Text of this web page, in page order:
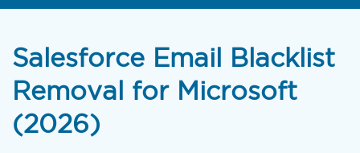
Salesforce Email Blacklist
Removal for Microsoft
(2026)